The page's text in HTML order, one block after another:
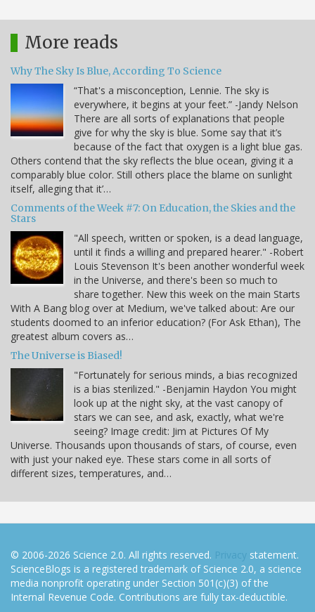
More reads
Why The Sky Is Blue, According To Science
“That's a misconception, Lennie. The sky is
everywhere, it begins at your feet.” -Jandy Nelson
There are all sorts of explanations that people
give for why the sky is blue. Some say that it’s
because of the fact that oxygen is a light blue gas.
Others contend that the sky reflects the blue ocean, giving it a
comparably blue color. Still others place the blame on sunlight
itself, alleging that it’…
Comments of the Week #7: On Education, the Skies and the
Stars
"All speech, written or spoken, is a dead language,
until it finds a willing and prepared hearer." -Robert
Louis Stevenson It's been another wonderful week
in the Universe, and there's been so much to
share together. New this week on the main Starts
With A Bang blog over at Medium, we've talked about: Are our
students doomed to an inferior education? (For Ask Ethan), The
greatest album covers as…
The Universe is Biased!
"Fortunately for serious minds, a bias recognized
is a bias sterilized." -Benjamin Haydon You might
look up at the night sky, at the vast canopy of
stars we can see, and ask, exactly, what we're
seeing? Image credit: Jim at Pictures Of My
Universe. Thousands upon thousands of stars, of course, even
with just your naked eye. These stars come in all sorts of
different sizes, temperatures, and…
© 2006-2026 Science 2.0. All rights reserved. Privacy statement.
ScienceBlogs is a registered trademark of Science 2.0, a science
media nonprofit operating under Section 501(c)(3) of the
Internal Revenue Code. Contributions are fully tax-deductible.